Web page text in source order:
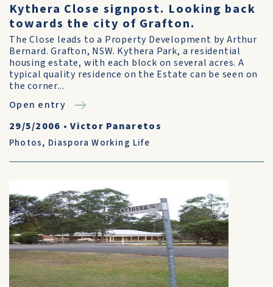
Kythera Close signpost. Looking back
towards the city of Grafton.
The Close leads to a Property Development by Arthur
Bernard. Grafton, NSW. Kythera Park, a residential
housing estate, with each block on several acres. A
typical quality residence on the Estate can be seen on
the corner...
Open entry
29/5/2006 •Victor Panaretos
Photos, Diaspora Working Life